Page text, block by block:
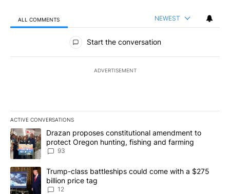
ALL COMMENTS NEWEST
All Comments
Start the conversation
ADVERTISEMENT
ACTIVE CONVERSATIONS
The following is a list of the most commented articles in the last
A trending article titled "Drazan proposes constitutional
Drazan proposes constitutional amendment to
protect Oregon hunting, fishing and farming
93
A trending article titled "Trump-class battleships could come
Trump-class battleships could come with a $275
billion price tag
12